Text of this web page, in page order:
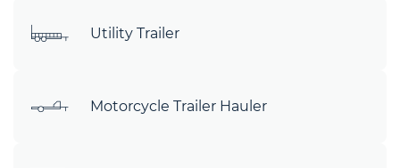
Utility Trailer
Motorcycle Trailer Hauler